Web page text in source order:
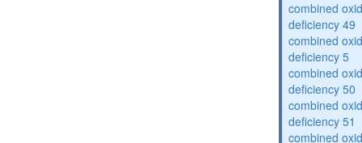
combined
deficiency 49
combined
deficiency 5
combined
deficiency 50
combined
deficiency 51
combined